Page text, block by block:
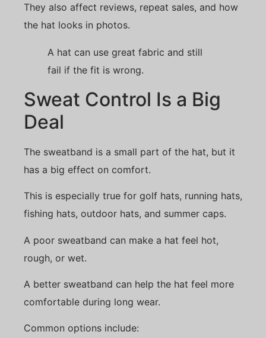
They also affect reviews, repeat sales, and how
the hat looks in photos.
A hat can use great fabric and still
fail if the fit is wrong.
Sweat Control Is a Big
Deal
The sweatband is a small part of the hat, but it
has a big effect on comfort.
This is especially true for golf hats, running hats,
fishing hats, outdoor hats, and summer caps.
A poor sweatband can make a hat feel hot,
rough, or wet.
A better sweatband can help the hat feel more
comfortable during long wear.
Common options include: